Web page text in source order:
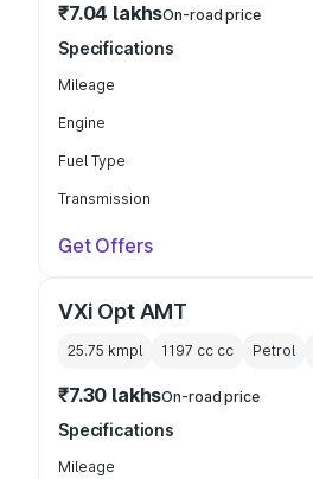
₹7.04 lakhsOn-road price
Specifications
Mileage
Engine
Fuel Type
Transmission
Get Offers
VXi Opt AMT
25.75 kmpl 1197 cc cc Petrol
₹7.30 lakhsOn-road price
Specifications
Mileage